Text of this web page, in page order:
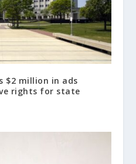
$2 million in ads
rights for state